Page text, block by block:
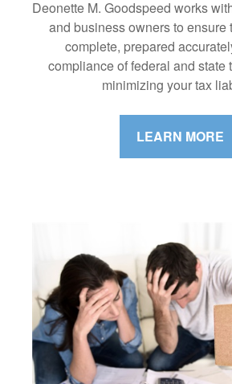
Deonette M. Goodspeed works
and business owners to ensure
complete, prepared
compliance of federal and state
minimizing your tax
LEARN MORE